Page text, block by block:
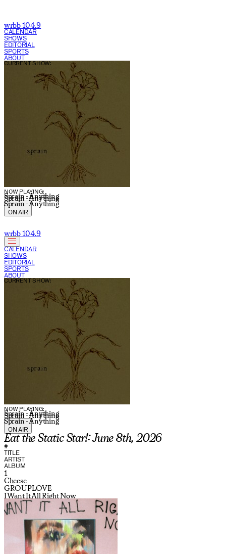
wrbb 104.9
CALENDAR
SHOWS
EDITORIAL
SPORTS
ABOUT
NOW PLAYING:
Sprain - Anything
Sprain - Anything
Sprain - Anything
CURRENT SHOW:
ON AIR
wrbb 104.9
CALENDAR
SHOWS
EDITORIAL
SPORTS
ABOUT
NOW PLAYING:
Sprain - Anything
Sprain - Anything
Sprain - Anything
CURRENT SHOW:
ON AIR
Eat the Static Star!: June 8th, 2026
#
TITLE
ARTIST
ALBUM
1
Cheese
GROUPLOVE
I Want It All Right Now